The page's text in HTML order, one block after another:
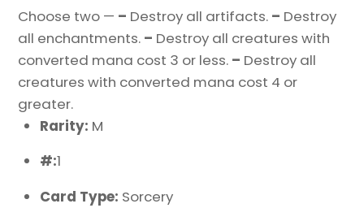
Choose two — – Destroy all artifacts. – Destroy
all enchantments. – Destroy all creatures with
converted mana cost 3 or less. – Destroy all
creatures with converted mana cost 4 or
greater.
Rarity: M
#:1
Card Type: Sorcery